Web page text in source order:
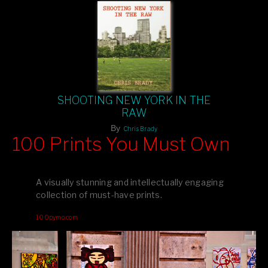
SHOOTING NEW YORK IN THE
RAW
By Chris Brady
editions printed by Amazon for that perfect coffee-table vibe.
your creative inspiration starts here!
100 Prints You Must Own
A visually stunning and intellectually engaging
collection of must-have prints.
100pymo.com